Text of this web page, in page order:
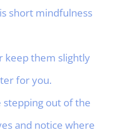
short mindfulness
keep them slightly
for you.
stepping out of the
and notice where